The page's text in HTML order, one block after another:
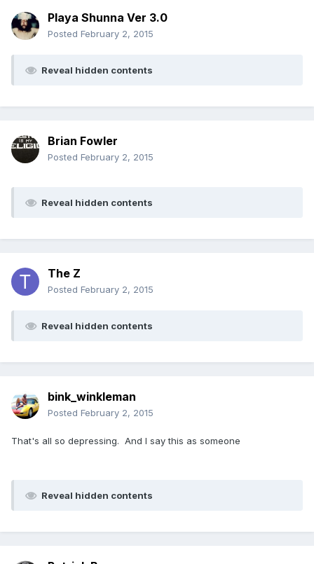
Playa Shunna Ver 3.0
Posted February 2, 2015
Reveal hidden contents
Brian Fowler
Posted February 2, 2015
Reveal hidden contents
The Z
Posted February 2, 2015
Reveal hidden contents
bink_winkleman
Posted February 2, 2015
That's all so depressing. And I say this as someone
Reveal hidden contents